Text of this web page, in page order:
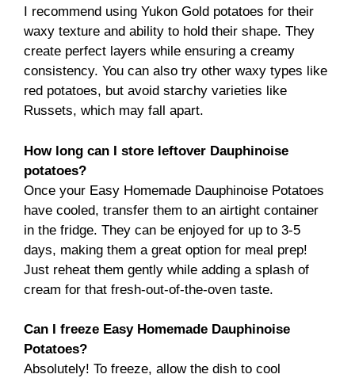
I recommend using Yukon Gold potatoes for their
waxy texture and ability to hold their shape. They
create perfect layers while ensuring a creamy
consistency. You can also try other waxy types like
red potatoes, but avoid starchy varieties like
Russets, which may fall apart.
How long can I store leftover Dauphinoise
potatoes?
Once your Easy Homemade Dauphinoise Potatoes
have cooled, transfer them to an airtight container
in the fridge. They can be enjoyed for up to 3-5
days, making them a great option for meal prep!
Just reheat them gently while adding a splash of
cream for that fresh-out-of-the-oven taste.
Can I freeze Easy Homemade Dauphinoise
Potatoes?
Absolutely! To freeze, allow the dish to cool